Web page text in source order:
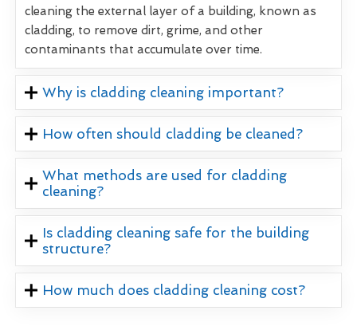
cleaning the external layer of a building, known as
cladding, to remove dirt, grime, and other
contaminants that accumulate over time.
Why is cladding cleaning important?
How often should cladding be cleaned?
What methods are used for cladding
cleaning?
Is cladding cleaning safe for the building
structure?
How much does cladding cleaning cost?